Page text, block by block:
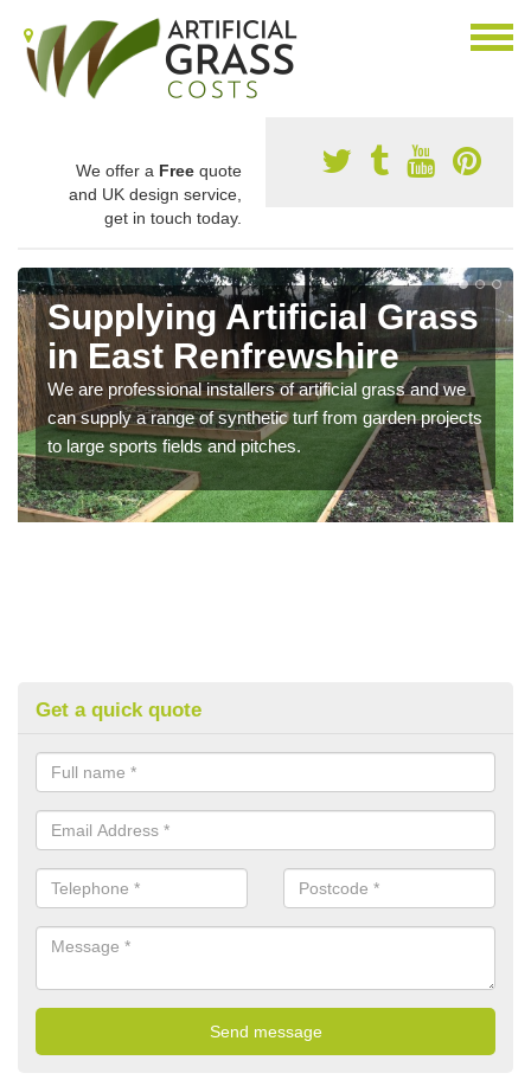
We offer a Free quote
and UK design service,
get in touch today.
Supplying Artificial Grass
in East Renfrewshire
We are professional installers of artificial grass and we
can supply a range of synthetic turf from garden projects
to large sports fields and pitches.
Get a quick quote